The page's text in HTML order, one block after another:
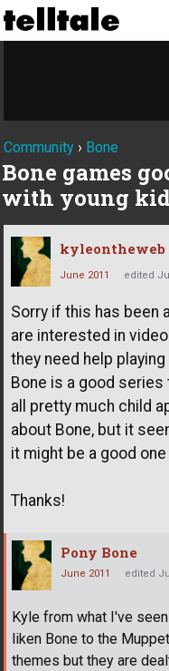
Community › Bone
Bone games
with young
kyleontheweb
June 2011 edited
Sorry if this has been
are interested in
they need help
Bone is a good
all pretty much child
about Bone, but it
it might be a good
Thanks!
Pony Bone
June 2011 edited
Kyle from what I've
liken Bone to the
themes but they are